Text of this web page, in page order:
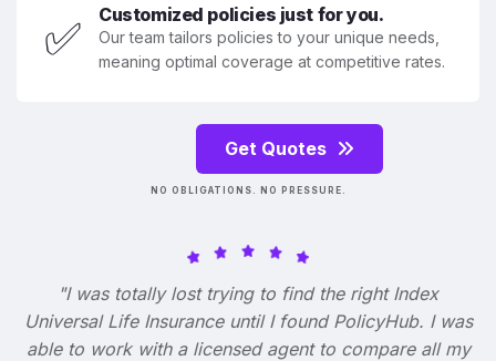
✅ Customized policies just for you.
Our team tailors policies to your unique needs,
meaning optimal coverage at competitive rates.
Get Quotes
NO OBLIGATIONS. NO PRESSURE.
"I was totally lost trying to find the right Index
Universal Life Insurance until I found PolicyHub. I was
able to work with a licensed agent to compare all my